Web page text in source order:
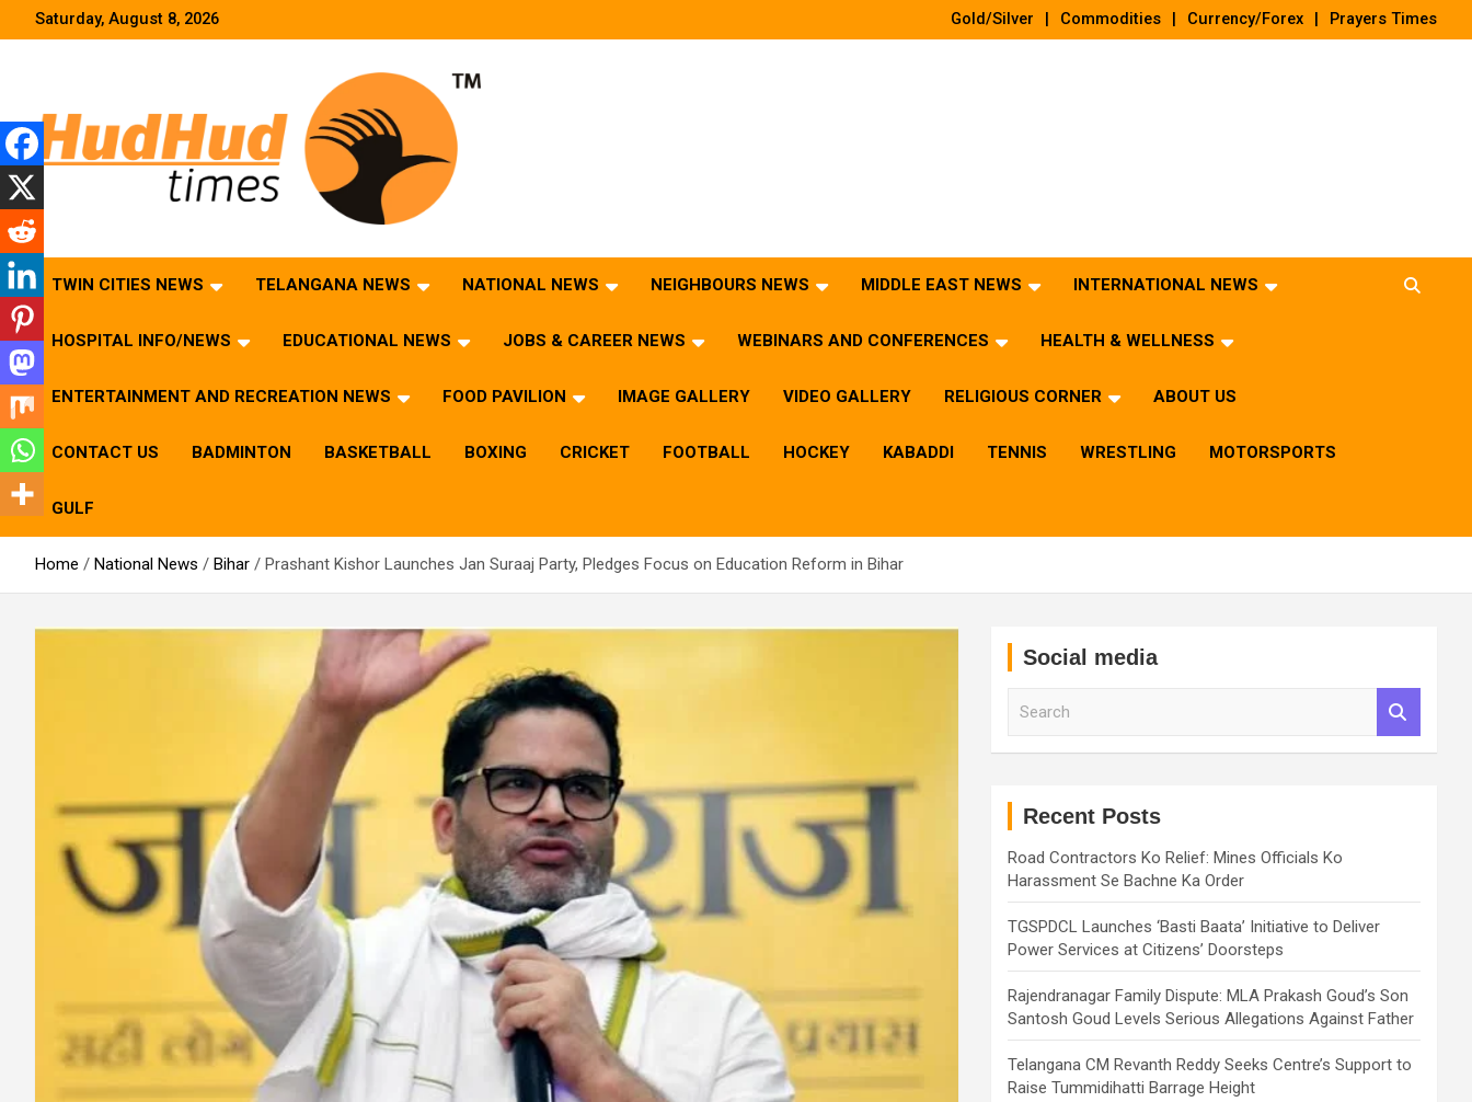
Saturday, August 8, 2026 Gold/Silver Commodities Currency/Forex Prayers Times
HudHud Times – News From Around the World
TWIN CITIES NEWS TELANGANA NEWS NATIONAL NEWS NEIGHBOURS NEWS MIDDLE EAST NEWS INTERNATIONAL NEWS
HOSPITAL INFO/NEWS EDUCATIONAL NEWS JOBS & CAREER NEWS WEBINARS AND CONFERENCES HEALTH & WELLNESS
ENTERTAINMENT AND RECREATION NEWS FOOD PAVILION IMAGE GALLERY VIDEO GALLERY RELIGIOUS CORNER ABOUT US
CONTACT US BADMINTON BASKETBALL BOXING CRICKET FOOTBALL HOCKEY KABADDI TENNIS WRESTLING MOTORSPORTS
GULF
Home National News Bihar Prashant Kishor Launches Jan Suraaj Party, Pledges Focus on Education Reform in Bihar
Social media
Recent Posts
Road Contractors Ko Relief: Mines Officials Ko
Harassment Se Bachne Ka Order
TGSPDCL Launches ‘Basti Baata’ Initiative to Deliver
Power Services at Citizens’ Doorsteps
Rajendranagar Family Dispute: MLA Prakash Goud’s Son
Santosh Goud Levels Serious Allegations Against Father
Telangana CM Revanth Reddy Seeks Centre’s Support to
Raise Tummidihatti Barrage Height